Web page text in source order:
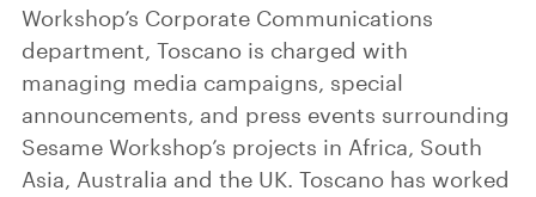
Workshop’s Corporate Communications
department, Toscano is charged with
managing media campaigns, special
announcements, and press events surrounding
Sesame Workshop’s projects in Africa, South
Asia, Australia and the UK. Toscano has worked